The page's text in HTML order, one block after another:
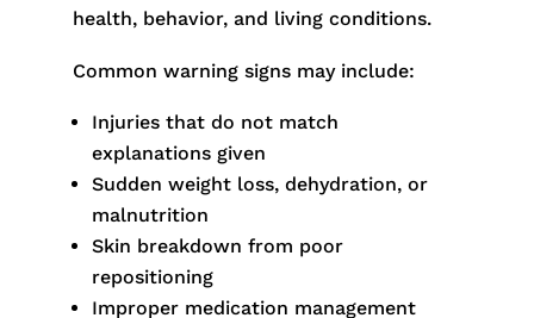
health, behavior, and living conditions.
Common warning signs may include:
Injuries that do not match
explanations given
Sudden weight loss, dehydration, or
malnutrition
Skin breakdown from poor
repositioning
Improper medication management